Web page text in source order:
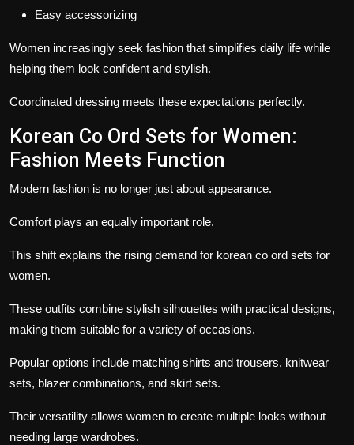
Easy accessorizing
Women increasingly seek fashion that simplifies daily life while
helping them look confident and stylish.
Coordinated dressing meets these expectations perfectly.
Korean Co Ord Sets for Women:
Fashion Meets Function
Modern fashion is no longer just about appearance.
Comfort plays an equally important role.
This shift explains the rising demand for korean co ord sets for
women.
These outfits combine stylish silhouettes with practical designs,
making them suitable for a variety of occasions.
Popular options include matching shirts and trousers, knitwear
sets, blazer combinations, and skirt sets.
Their versatility allows women to create multiple looks without
needing large wardrobes.